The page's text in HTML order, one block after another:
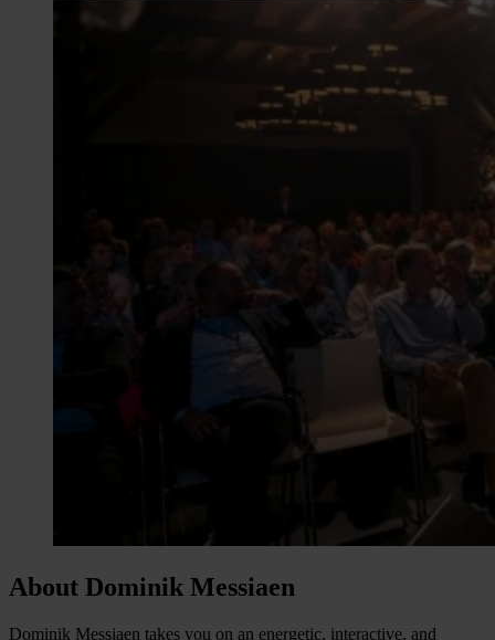
About Dominik Messiaen
Dominik Messiaen takes you on an energetic, interactive, and